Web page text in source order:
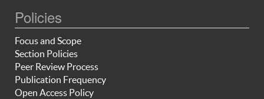
Policies
Focus and Scope
Section Policies
Peer Review Process
Publication Frequency
Open Access Policy